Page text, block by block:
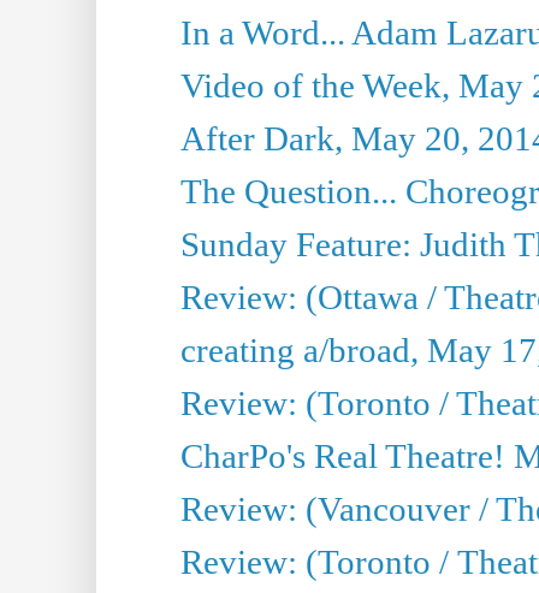
In a Word... Adam
Video of the Week, May
After Dark, May 20,
The Question...
Sunday Feature: Judith
Review: (Ottawa /
creating a/broad, May
Review: (Toronto /
CharPo's Real Theatre!
Review: (Vancouver /
Review: (Toronto /